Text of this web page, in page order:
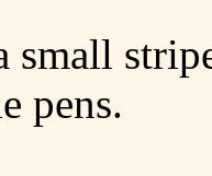
small
pens.